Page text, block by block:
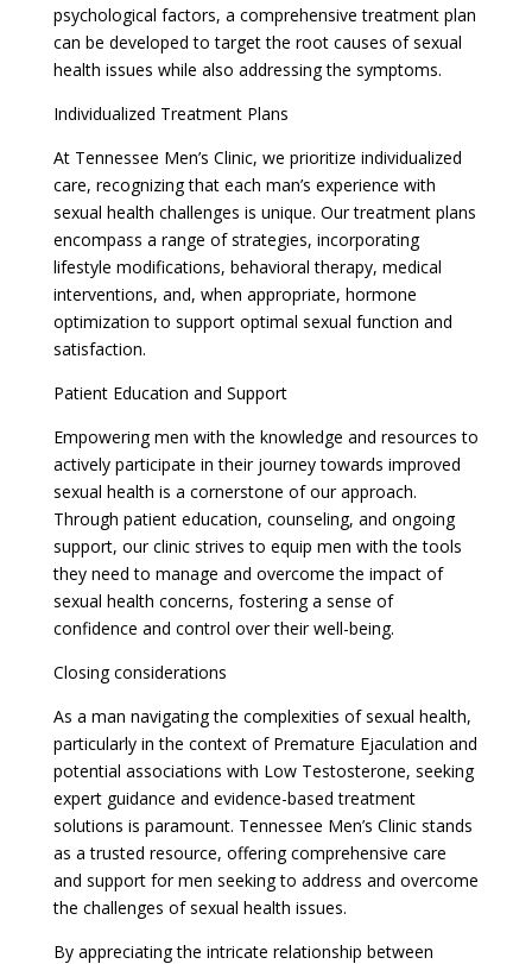
psychological factors, a comprehensive treatment plan
can be developed to target the root causes of sexual
health issues while also addressing the symptoms.
Individualized Treatment Plans
At Tennessee Men’s Clinic, we prioritize individualized
care, recognizing that each man’s experience with
sexual health challenges is unique. Our treatment plans
encompass a range of strategies, incorporating
lifestyle modifications, behavioral therapy, medical
interventions, and, when appropriate, hormone
optimization to support optimal sexual function and
satisfaction.
Patient Education and Support
Empowering men with the knowledge and resources to
actively participate in their journey towards improved
sexual health is a cornerstone of our approach.
Through patient education, counseling, and ongoing
support, our clinic strives to equip men with the tools
they need to manage and overcome the impact of
sexual health concerns, fostering a sense of
confidence and control over their well-being.
Closing considerations
As a man navigating the complexities of sexual health,
particularly in the context of Premature Ejaculation and
potential associations with Low Testosterone, seeking
expert guidance and evidence-based treatment
solutions is paramount. Tennessee Men’s Clinic stands
as a trusted resource, offering comprehensive care
and support for men seeking to address and overcome
the challenges of sexual health issues.
By appreciating the intricate relationship between